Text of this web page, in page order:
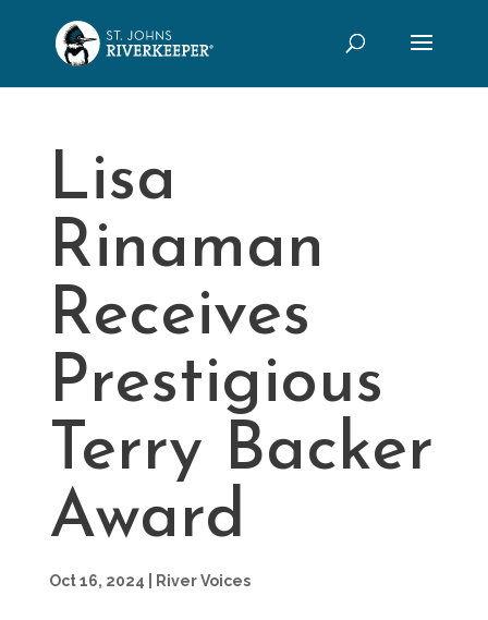
Lisa
Rinaman
Receives
Prestigious
Terry Backer
Award
Oct 16, 2024 River Voices